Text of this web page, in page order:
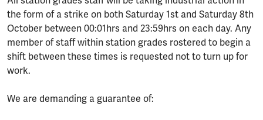
the form of a strike on both Saturday 1st and Saturday 8th
October between 00:01hrs and 23:59hrs on each day. Any
member of staff within station grades rostered to begin a
shift between these times is requested not to turn up for
work.
We are demanding a guarantee of: